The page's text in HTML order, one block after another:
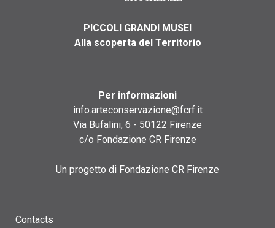
PICCOLI GRANDI MUSEI
Alla scoperta del Territorio
Per informazioni
info.arteconservazione@fcrf.it
Via Bufalini, 6 - 50122 Firenze
c/o Fondazione CR Firenze
Un progetto di Fondazione CR Firenze
Contacts